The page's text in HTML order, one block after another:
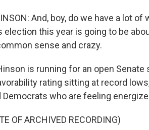
And, boy, do we have a lot
election this year is going to be
sense and crazy.
is running for an open
rating sitting at record
Democrats who are feeling
OF ARCHIVED RECORDING)